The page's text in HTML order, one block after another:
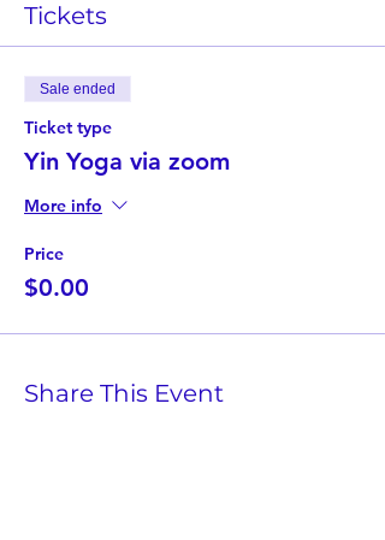
Tickets
Sale ended
Ticket type
Yin Yoga via zoom
More info
Price
$0.00
Share This Event